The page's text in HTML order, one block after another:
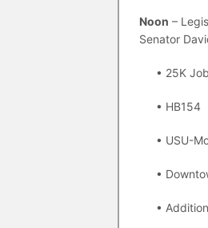
Noon –
Senator
• 25K
• HB154
• USU-
•
•